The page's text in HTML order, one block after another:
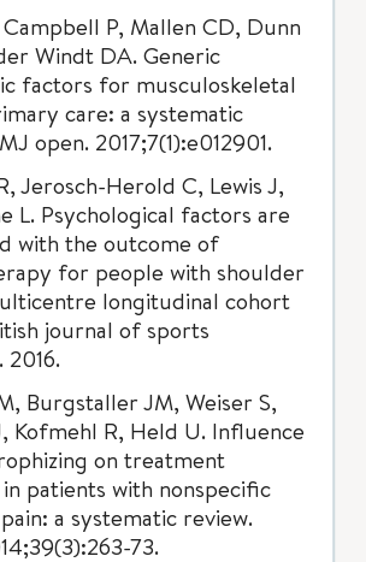
P, Mallen CD, Dunn
Windt DA. Generic
factors for musculoskeletal
care: a systematic
open. 2017;7(1):e012901.
Jerosch-Herold C, Lewis J,
L. Psychological factors are
with the outcome of
for people with shoulder
longitudinal cohort
journal of sports
2016.
Burgstaller JM, Weiser S,
Kofmehl R, Held U. Influence
on treatment
patients with nonspecific
a systematic review.
73.